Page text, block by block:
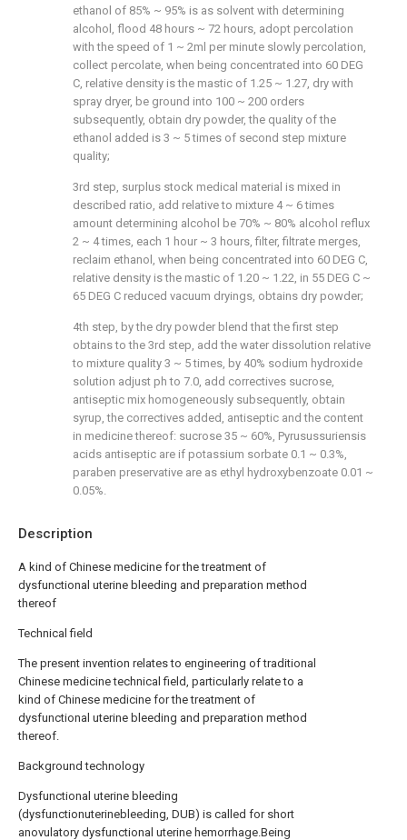
Description
A kind of Chinese medicine for the treatment of
dysfunctional uterine bleeding and preparation method
thereof
Technical field
The present invention relates to engineering of traditional
Chinese medicine technical field, particularly relate to a
kind of Chinese medicine for the treatment of
dysfunctional uterine bleeding and preparation method
thereof.
Background technology
Dysfunctional uterine bleeding
(dysfunctionuterinebleeding, DUB) is called for short
anovulatory dysfunctional uterine hemorrhage.Being
ethanol of 85% ~ 95% is as solvent with determining
alcohol, flood 48 hours ~ 72 hours, adopt percolation
with the speed of 1 ~ 2ml per minute slowly percolation,
collect percolate, when being concentrated into 60 DEG
C, relative density is the mastic of 1.25 ~ 1.27, dry with
spray dryer, be ground into 100 ~ 200 orders
subsequently, obtain dry powder, the quality of the
ethanol added is 3 ~ 5 times of second step mixture
quality;
3rd step, surplus stock medical material is mixed in
described ratio, add relative to mixture 4 ~ 6 times
amount determining alcohol be 70% ~ 80% alcohol reflux
2 ~ 4 times, each 1 hour ~ 3 hours, filter, filtrate merges,
reclaim ethanol, when being concentrated into 60 DEG C,
relative density is the mastic of 1.20 ~ 1.22, in 55 DEG C ~
65 DEG C reduced vacuum dryings, obtains dry powder;
4th step, by the dry powder blend that the first step
obtains to the 3rd step, add the water dissolution relative
to mixture quality 3 ~ 5 times, by 40% sodium hydroxide
solution adjust ph to 7.0, add correctives sucrose,
antiseptic mix homogeneously subsequently, obtain
syrup, the correctives added, antiseptic and the content
in medicine thereof: sucrose 35 ~ 60%, Pyrusussuriensis
acids antiseptic are if potassium sorbate 0.1 ~ 0.3%,
paraben preservative are as ethyl hydroxybenzoate 0.01 ~
0.05%.